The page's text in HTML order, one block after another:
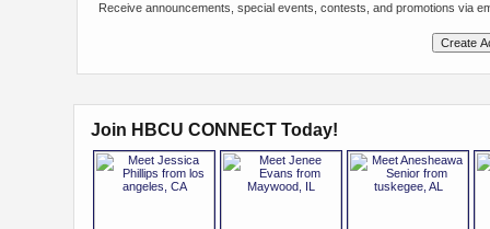
Receive announcements, special events, contests, and promotions via
Join HBCU CONNECT Today!